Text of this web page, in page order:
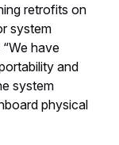
retrofits on
system
have
and
system
physical